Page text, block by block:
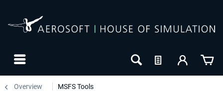
Overview MSFS Tools